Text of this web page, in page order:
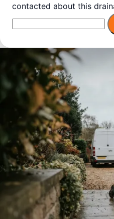
contacted about this